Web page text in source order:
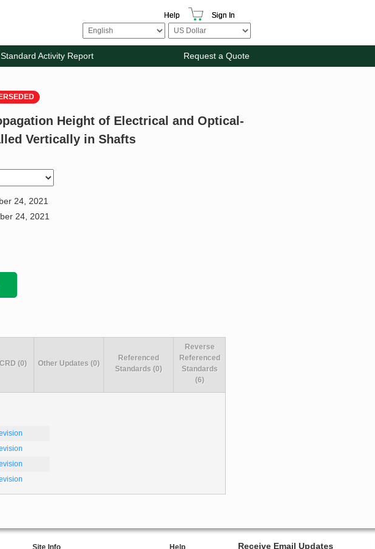
Help Sign In
Standard Activity Report Request a Quote
Height of Electrical and Optical-
Vertically in Shafts
24, 2021
24, 2021
(0) Other Updates (0)
Referenced
Standards (0)
Reverse
Referenced
Standards
(6)
Site Info Help Receive Email Updates